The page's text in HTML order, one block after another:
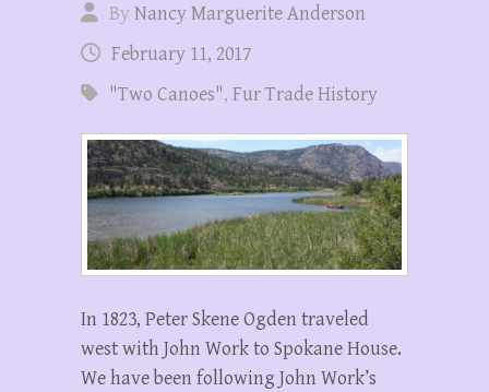
ByNancy Marguerite Anderson
February 11, 2017
"Two Canoes", Fur Trade History
In 1823, Peter Skene Ogden traveled
west with John Work to Spokane House.
We have been following John Work’s